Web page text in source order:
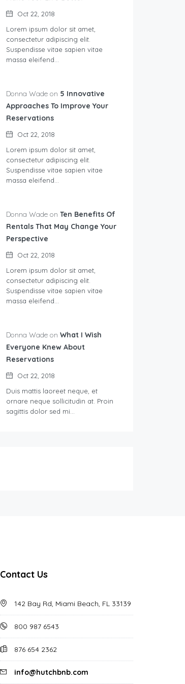
Oct 22, 2018
Lorem ipsum dolor sit amet,
consectetur adipiscing elit.
Suspendisse vitae sapien vitae
massa eleifend…
Donna Wade on 5 Innovative
Approaches To Improve Your
Reservations
Oct 22, 2018
Lorem ipsum dolor sit amet,
consectetur adipiscing elit.
Suspendisse vitae sapien vitae
massa eleifend…
Donna Wade on Ten Benefits Of
Rentals That May Change Your
Perspective
Oct 22, 2018
Lorem ipsum dolor sit amet,
consectetur adipiscing elit.
Suspendisse vitae sapien vitae
massa eleifend…
Donna Wade on What I Wish
Everyone Knew About
Reservations
Oct 22, 2018
Duis mattis laoreet neque, et
ornare neque sollicitudin at. Proin
sagittis dolor sed mi…
Contact Us
142 Bay Rd, Miami Beach, FL 33139
800 987 6543
876 654 2362
info@hutchbnb.com